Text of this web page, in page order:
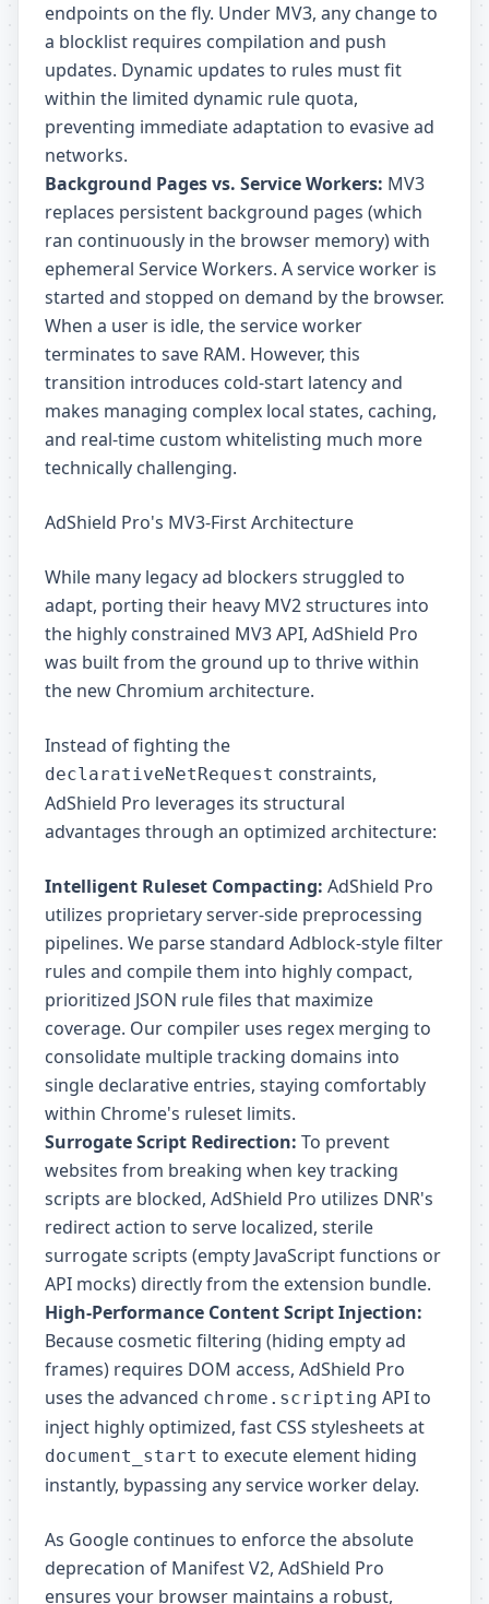
endpoints on the fly. Under MV3, any change to
a blocklist requires compilation and push
updates. Dynamic updates to rules must fit
within the limited dynamic rule quota,
preventing immediate adaptation to evasive ad
networks.
Background Pages vs. Service Workers: MV3
replaces persistent background pages (which
ran continuously in the browser memory) with
ephemeral Service Workers. A service worker is
started and stopped on demand by the browser.
When a user is idle, the service worker
terminates to save RAM. However, this
transition introduces cold-start latency and
makes managing complex local states, caching,
and real-time custom whitelisting much more
technically challenging.
AdShield Pro's MV3-First Architecture
While many legacy ad blockers struggled to
adapt, porting their heavy MV2 structures into
the highly constrained MV3 API, AdShield Pro
was built from the ground up to thrive within
the new Chromium architecture.
Instead of fighting the
declarativeNetRequest constraints,
AdShield Pro leverages its structural
advantages through an optimized architecture:
Intelligent Ruleset Compacting: AdShield Pro
utilizes proprietary server-side preprocessing
pipelines. We parse standard Adblock-style filter
rules and compile them into highly compact,
prioritized JSON rule files that maximize
coverage. Our compiler uses regex merging to
consolidate multiple tracking domains into
single declarative entries, staying comfortably
within Chrome's ruleset limits.
Surrogate Script Redirection: To prevent
websites from breaking when key tracking
scripts are blocked, AdShield Pro utilizes DNR's
redirect action to serve localized, sterile
surrogate scripts (empty JavaScript functions or
API mocks) directly from the extension bundle.
High-Performance Content Script Injection:
Because cosmetic filtering (hiding empty ad
frames) requires DOM access, AdShield Pro
uses the advanced chrome.scripting API to
inject highly optimized, fast CSS stylesheets at
document_start to execute element hiding
instantly, bypassing any service worker delay.
As Google continues to enforce the absolute
deprecation of Manifest V2, AdShield Pro
ensures your browser maintains a robust,